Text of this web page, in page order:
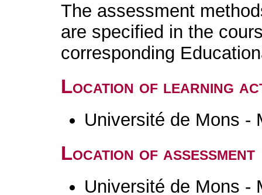
The assessment
are specified in the
corresponding
Location of learning
Université de Mons -
Location of assessment
Université de Mons -